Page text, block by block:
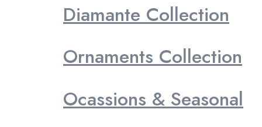
Diamante Collection
Ornaments Collection
Ocassions & Seasonal